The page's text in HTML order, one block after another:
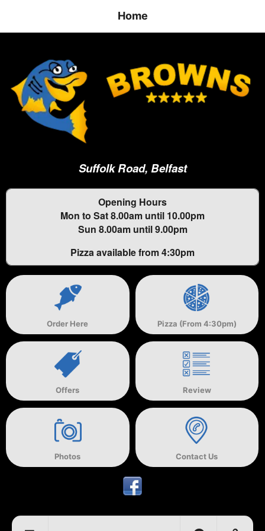
Home
Suffolk Road, Belfast
Opening Hours
Mon to Sat 8.00am until 10.00pm
Sun 8.00am until 9.00pm
Pizza available from 4:30pm
Order Here Pizza (From 4:30pm)
Offers Review
Photos Contact Us